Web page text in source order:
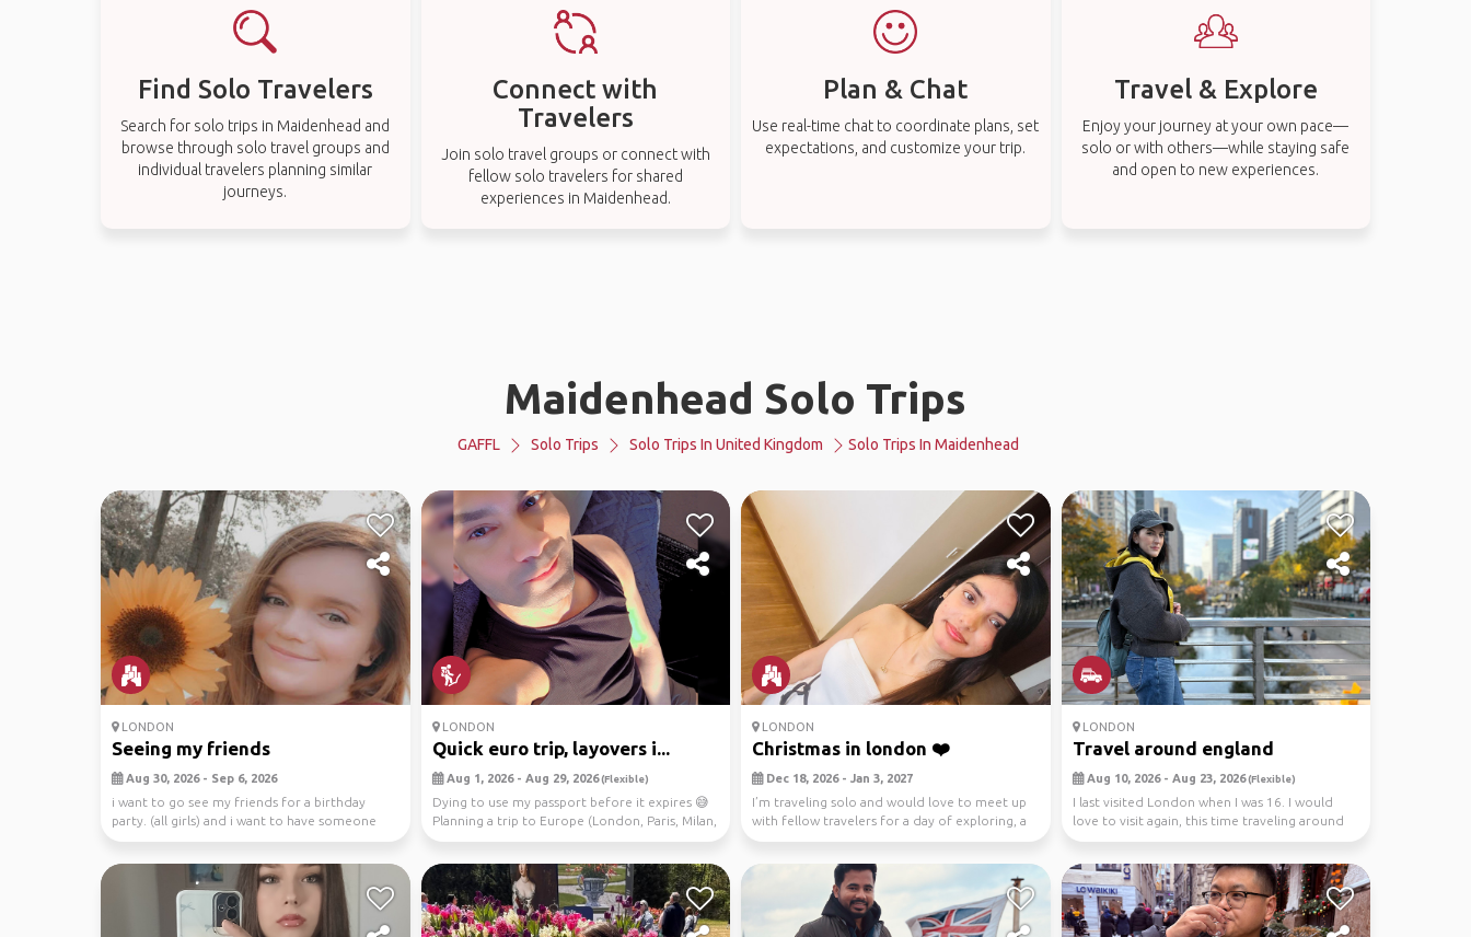
Find Solo Travelers
Search for solo trips in Maidenhead and
browse through solo travel groups and
individual travelers planning similar
journeys.
Connect with
Travelers
Join solo travel groups or connect with
fellow solo travelers for shared
experiences in Maidenhead.
Plan & Chat
Use real-time chat to coordinate plans, set
expectations, and customize your trip.
Travel & Explore
Enjoy your journey at your own pace—
solo or with others—while staying safe
and open to new experiences.
Maidenhead Solo Trips
GAFFL Solo Trips Solo Trips In United Kingdom Solo Trips In Maidenhead
LONDON
Seeing my friends
Aug 30, 2026 - Sep 6, 2026
i want to go see my friends for a birthday
party. (all girls) and i want to have someone
that’ll ...
LONDON
Quick euro trip, layovers i...
Aug 1, 2026 - Aug 29, 2026(Flexible)
Dying to use my passport before it expires 😅
Planning a trip to Europe (London, Paris, Milan,
Rom...
LONDON
Christmas in london ❤️
Dec 18, 2026 - Jan 3, 2027
I’m traveling solo and would love to meet up
with fellow travelers for a day of exploring, a
fest...
LONDON
Travel around england
Aug 10, 2026 - Aug 23, 2026(Flexible)
I last visited London when I was 16. I would
love to visit again, this time traveling around
Engl...